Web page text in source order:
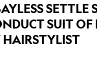
SETTLE
SUIT OF